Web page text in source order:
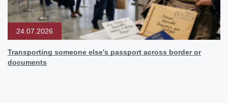
24.07.2026
Transporting someone else's passport across border or
documents